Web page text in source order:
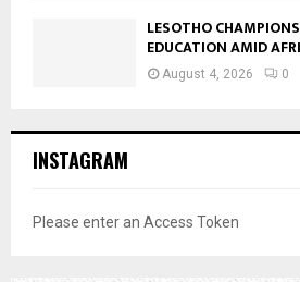
LESOTHO
EDUCATION AMID
August 4, 2026 0
INSTAGRAM
Please enter an Access Token